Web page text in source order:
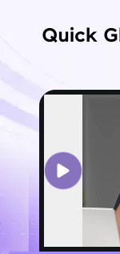
Quick